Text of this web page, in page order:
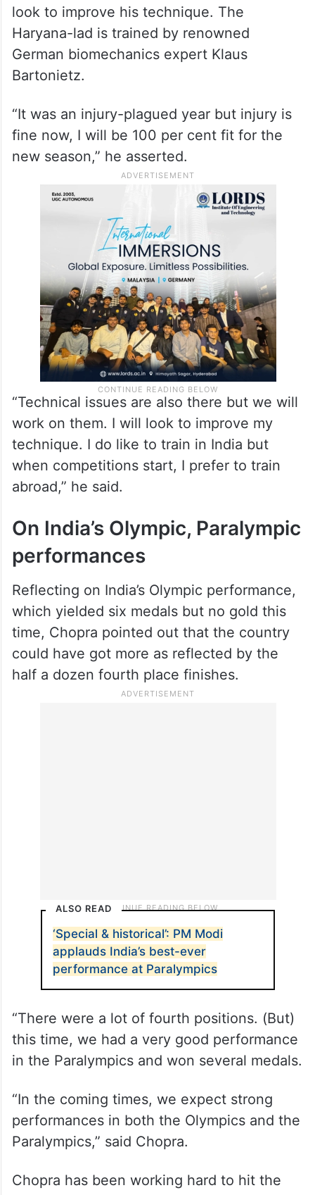
look to improve his technique. The
Haryana-lad is trained by renowned
German biomechanics expert Klaus
Bartonietz.
“It was an injury-plagued year but injury is
fine now, I will be 100 per cent fit for the
new season,” he asserted.
“Technical issues are also there but we will
work on them. I will look to improve my
technique. I do like to train in India but
when competitions start, I prefer to train
abroad,” he said.
On India’s Olympic, Paralympic
performances
Reflecting on India’s Olympic performance,
which yielded six medals but no gold this
time, Chopra pointed out that the country
could have got more as reflected by the
half a dozen fourth place finishes.
ALSO READ
‘Special & historical’: PM Modi
applauds India’s best-ever
performance at Paralympics
“There were a lot of fourth positions. (But)
this time, we had a very good performance
in the Paralympics and won several medals.
“In the coming times, we expect strong
performances in both the Olympics and the
Paralympics,” said Chopra.
Chopra has been working hard to hit the